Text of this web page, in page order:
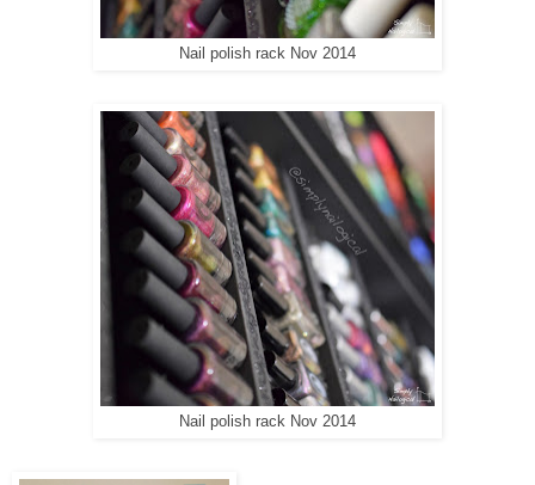
Nail polish rack Nov 2014
Nail polish rack Nov 2014